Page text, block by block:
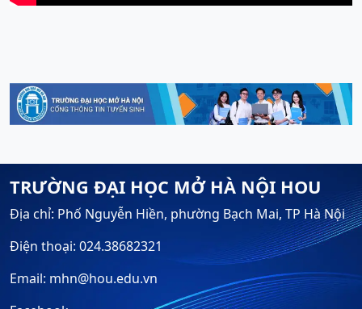
TRƯỜNG ĐẠI HỌC MỞ HÀ NỘI HOU
Địa chỉ: Phố Nguyễn Hiền, phường Bạch Mai, TP Hà Nội
Điện thoại: 024.38682321
Email: mhn@hou.edu.vn